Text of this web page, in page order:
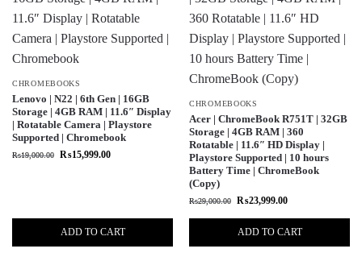
CHROMEBOOKS
Lenovo | N22 | 6th Gen | 16GB
Storage | 4GB RAM | 11.6″ Display
| Rotatable Camera | Playstore
Supported | Chromebook
₨19,000.00 ₨15,999.00
ADD TO CART
CHROMEBOOKS
Acer | ChromeBook R751T | 32GB
Storage | 4GB RAM | 360
Rotatable | 11.6″ HD Display |
Playstore Supported | 10 hours
Battery Time | ChromeBook
(Copy)
₨29,000.00 ₨23,999.00
ADD TO CART